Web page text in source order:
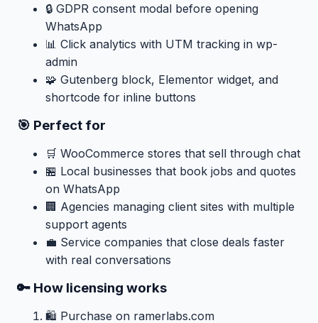
🔒 GDPR consent modal before opening
WhatsApp
📊 Click analytics with UTM tracking in wp-
admin
🧩 Gutenberg block, Elementor widget, and
shortcode for inline buttons
🎯 Perfect for
🛒 WooCommerce stores that sell through chat
🏪 Local businesses that book jobs and quotes
on WhatsApp
🏢 Agencies managing client sites with multiple
support agents
💼 Service companies that close deals faster
with real conversations
🔑 How licensing works
🛍️ Purchase on ramerlabs.com